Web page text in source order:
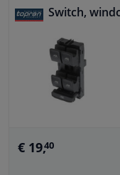
Switch,
€ 19,40